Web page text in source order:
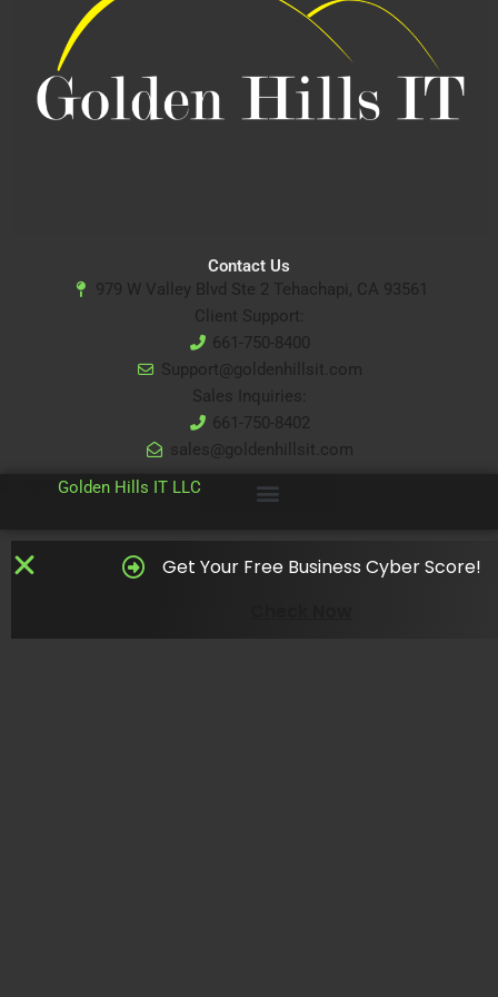
Contact Us
979 W Valley Blvd Ste 2 Tehachapi, CA 93561
Client Support:
661-750-8400
Support@goldenhillsit.com
Sales Inquiries:
661-750-8402
sales@goldenhillsit.com
Golden Hills IT LLC
Get Your Free Business Cyber Score!